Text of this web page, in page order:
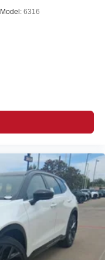
Model: 6316